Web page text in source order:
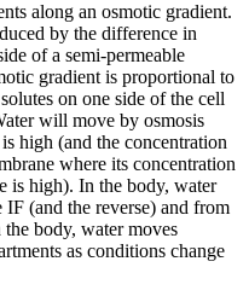
along an osmotic gradient.
by the difference in
of a semi-permeable
gradient is proportional to
on one side of the cell
will move by osmosis
high (and the concentration
where its concentration
is high). In the body, water
(and the reverse) and from
body, water moves
as conditions change